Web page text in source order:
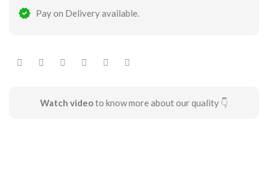
Pay on Delivery available.
Watch videoto know more about our quality 👇